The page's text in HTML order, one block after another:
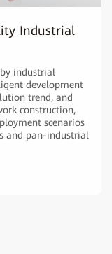
Industrial
industrial
development
trend, and
construction,
scenarios
and pan-industrial